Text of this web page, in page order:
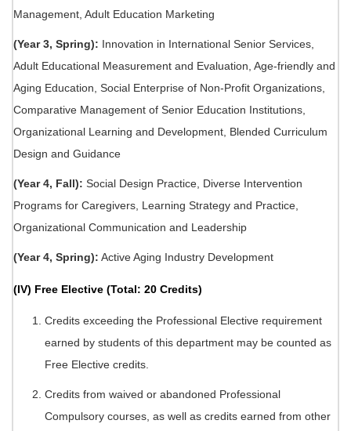
Management, Adult Education Marketing
(Year 3, Spring): Innovation in International Senior Services,
Adult Educational Measurement and Evaluation, Age-friendly and
Aging Education, Social Enterprise of Non-Profit Organizations,
Comparative Management of Senior Education Institutions,
Organizational Learning and Development, Blended Curriculum
Design and Guidance
(Year 4, Fall): Social Design Practice, Diverse Intervention
Programs for Caregivers, Learning Strategy and Practice,
Organizational Communication and Leadership
(Year 4, Spring): Active Aging Industry Development
(IV) Free Elective (Total: 20 Credits)
Credits exceeding the Professional Elective requirement
earned by students of this department may be counted as
Free Elective credits.
Credits from waived or abandoned Professional
Compulsory courses, as well as credits earned from other